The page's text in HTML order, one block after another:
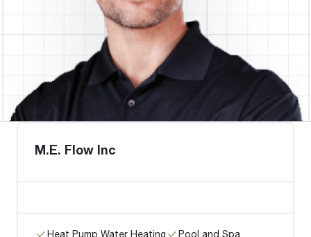
M.E. Flow Inc
Heat Pump Water Heating
Pool and Spa